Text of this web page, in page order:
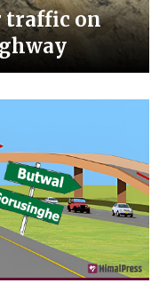
traffic on